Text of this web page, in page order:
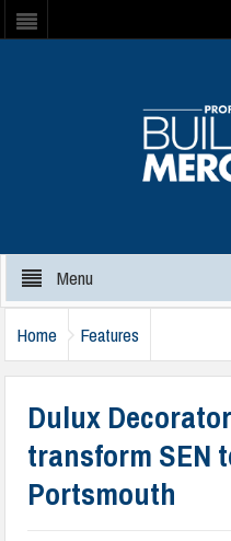
Menu
Home Features
Dulux
transform SEN
Portsmouth